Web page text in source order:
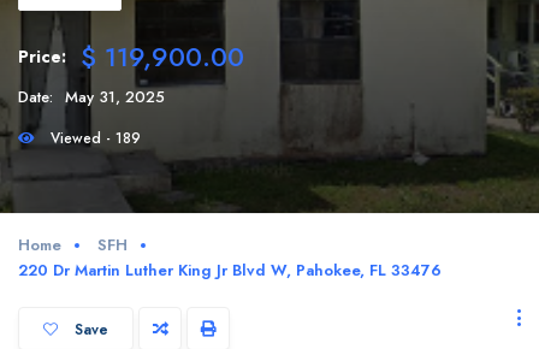
Price: $ 119,900.00
Date: May 31, 2025
Viewed - 189
Home
SFH
220 Dr Martin Luther King Jr Blvd W, Pahokee, FL 33476
Save